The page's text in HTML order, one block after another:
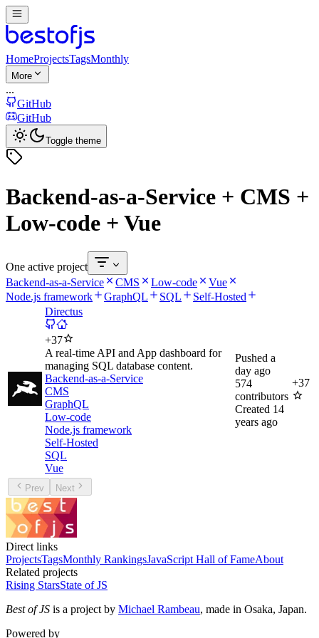
HomeProjectsTagsMonthly
More
...
GitHub
GitHub
Toggle theme
Backend-as-a-Service + CMS +
Low-code + Vue
One active project
Backend-as-a-Service
CMS Low-code
Vue
Node.js framework
GraphQL SQL
Self-Hosted
Directus
+37
A real-time API and App dashboard for
managing SQL database content.
Backend-as-a-Service
CMS
GraphQL
Low-code
Node.js framework
Self-Hosted
SQL
Vue
Pushed a
day ago
574
contributors
Created 14
years ago
+37
Prev Next
Direct links
ProjectsTagsMonthly RankingsJavaScript Hall of FameAbout
Related projects
Rising StarsState of JS
Best of JS is a project by Michael Rambeau, made in Osaka, Japan.
Powered by